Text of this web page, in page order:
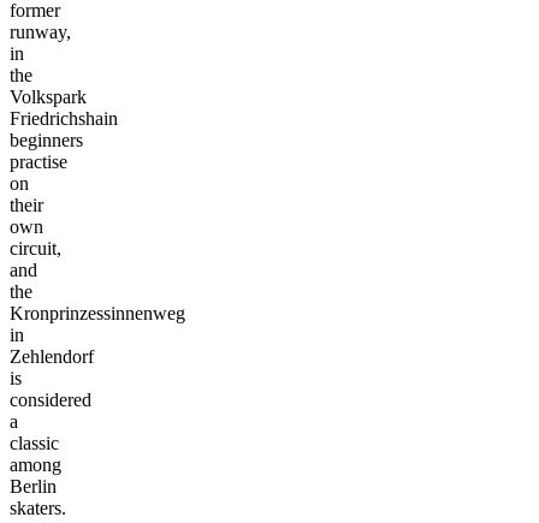
former
runway,
in
the
Volkspark
Friedrichshain
beginners
practise
on
their
own
circuit,
and
the
Kronprinzessinnenweg
in
Zehlendorf
is
considered
a
classic
among
Berlin
skaters.